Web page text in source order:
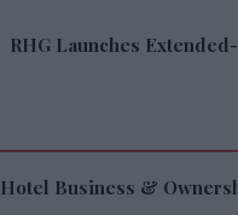
RHG Launches
Hotel Business &